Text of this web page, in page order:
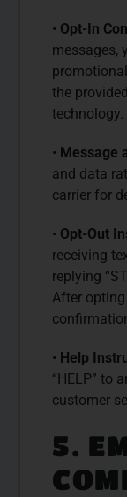
• Opt-In
messages,
the
• Message
and data
carrier for
• Opt-Out
receiving
replying
After
• Help
“HELP” to
customer
5.